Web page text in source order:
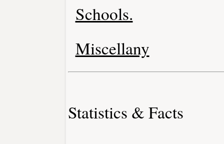
Schools.
Miscellany
Statistics & Facts